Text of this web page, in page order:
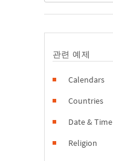
관련 예제
Calendars
Countries
Date &
Religion